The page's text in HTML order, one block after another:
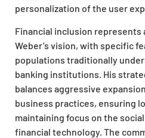
personalization of the user
Financial inclusion represents
Weber’s vision, with specific
populations traditionally
banking institutions. His
balances aggressive
business practices, ensuring
maintaining focus on the
financial technology. The